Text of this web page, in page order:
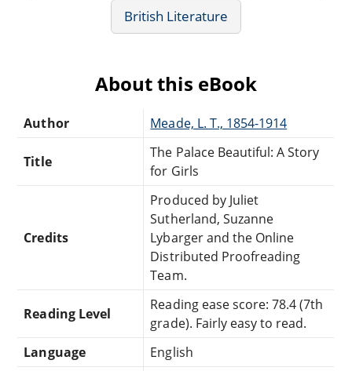
British Literature
About this eBook
Author Meade, L. T., 1854-1914
Title
The Palace Beautiful: A Story
for Girls
Credits
Produced by Juliet
Sutherland, Suzanne
Lybarger and the Online
Distributed Proofreading
Team.
Reading Level
Reading ease score: 78.4 (7th
grade). Fairly easy to read.
Language
English